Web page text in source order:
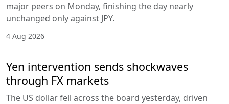
major peers on Monday, finishing the day nearly
unchanged only against JPY.
4 Aug 2026
Yen intervention sends shockwaves
through FX markets
The US dollar fell across the board yesterday, driven